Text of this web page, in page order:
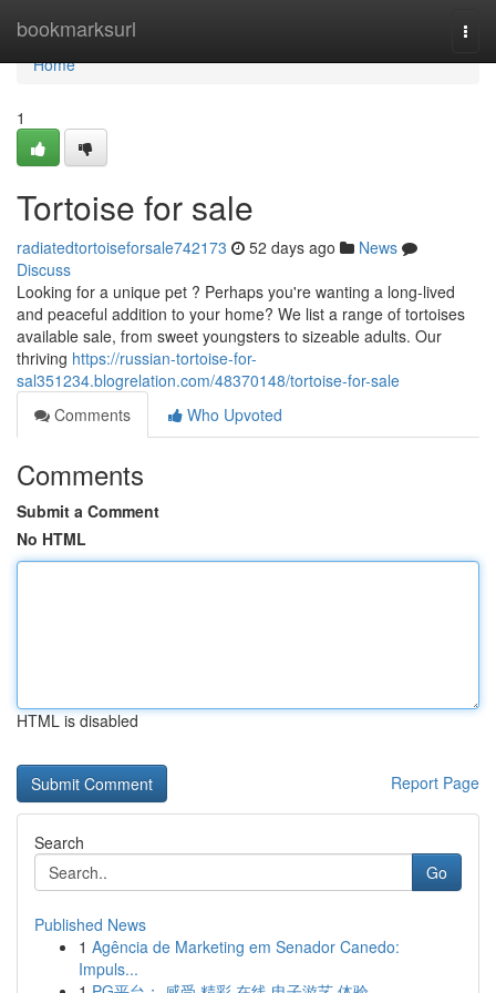
bookmarksurl
Home
Home
1
Tortoise for sale
radiatedtortoiseforsale742173 52 days ago
News
Discuss
Looking for a unique pet ? Perhaps you're wanting a long-lived
and peaceful addition to your home? We list a range of tortoises
available sale, from sweet youngsters to sizeable adults. Our
thriving https://russian-tortoise-for-
sal351234.blogrelation.com/48370148/tortoise-for-sale
Comments
Who Upvoted
Comments
Submit a Comment
No HTML
HTML is disabled
Report Page
Search
Go
Published News
1 Agência de Marketing em Senador Canedo:
Impuls...